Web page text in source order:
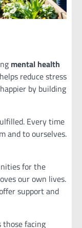
mental health
reduce stress
by building
Every time
and to ourselves.
for the
our own lives.
support and
those facing